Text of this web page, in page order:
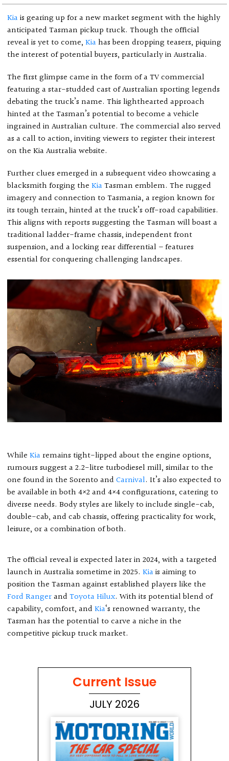
Kia is gearing up for a new market segment with the highly
anticipated Tasman pickup truck. Though the official
reveal is yet to come,Kia has been dropping teasers, piquing
the interest of potential buyers, particularly in Australia.
The first glimpse came in the form of a TV commercial
featuring a star-studded cast of Australian sporting legends
debating the truck’s name. This lighthearted approach
hinted at the Tasman’s potential to become a vehicle
ingrained in Australian culture. The commercial also served
as a call to action, inviting viewers to register their interest
on the Kia Australia website.
Further clues emerged in a subsequent video showcasing a
blacksmith forging theKia Tasman emblem. The rugged
imagery and connection to Tasmania, a region known for
its tough terrain, hinted at the truck’s off-road capabilities.
This aligns with reports suggesting the Tasman will boast a
traditional ladder-frame chassis, independent front
suspension, and a locking rear differential – features
essential for conquering challenging landscapes.
WhileKia remains tight-lipped about the engine options,
rumours suggest a 2.2-litre turbodiesel mill, similar to the
one found in the Sorento andCarnival. It’s also expected to
be available in both 4×2 and 4×4 configurations, catering to
diverse needs. Body styles are likely to include single-cab,
double-cab, and cab chassis, offering practicality for work,
leisure, or a combination of both.
The official reveal is expected later in 2024, with a targeted
launch in Australia sometime in 2025.Kia is aiming to
position the Tasman against established players like the
Ford RangerandToyota Hilux. With its potential blend of
capability, comfort, andKia‘s renowned warranty, the
Tasman has the potential to carve a niche in the
competitive pickup truck market.
Current Issue
JULY 2026